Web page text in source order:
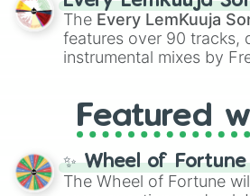
vibrant tones like
Red),#39FF14(Neon
#007FFF(Azure Blue) to
like#F5F5DC(Beige),
The Every LemKuuja
features over 90 tracks,
instrumental mixes by
GRL, and A NEWER
full judetrack series.
Featured
✨ Wheel of Fortune
The Wheel of Fortune